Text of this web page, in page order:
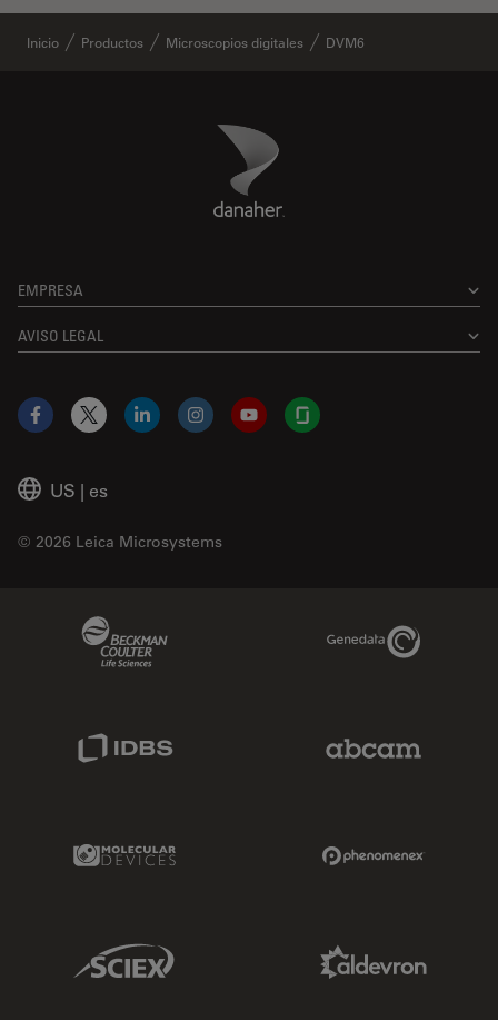
Inicio Productos Microscopios digitales DVM6
Danaher Logo
EMPRESA
AVISO LEGAL
US | es
© 2026 Leica Microsystems
Facebook
X LinkedInInstagramYouTubeGlassdoor
Genedata Link
IDBS Link
Molecular Devices Link
Sciex Link